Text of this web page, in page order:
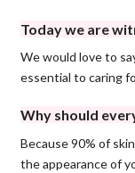
Today we are
We would love to
essential to caring
Why should
Because 90% of
the appearance of